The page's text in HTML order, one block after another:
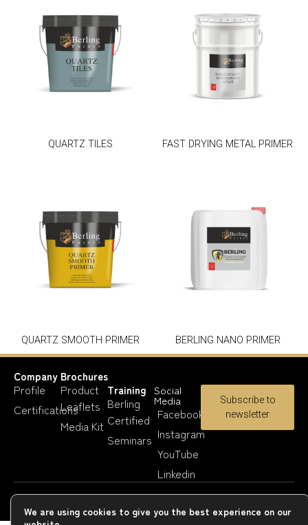
QUARTZ TILES FAST DRYING METAL PRIMER
QUARTZ SMOOTH PRIMER BERLING NANO PRIMER
Company
Profile
Certifications
Brochures
Product
Leaflets
Media Kit
Training
Berling
Certified
Seminars
Social
Media
Facebook
Instagram
YouTube
Linkedin
Subscribe to
newsletter
We are using cookies to give you the best experience on our